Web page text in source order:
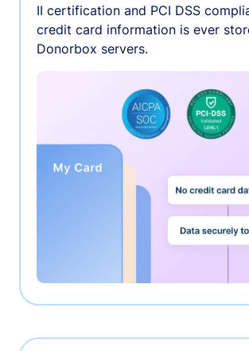
II certification and PCI DSS
credit card information is ever
Donorbox servers.